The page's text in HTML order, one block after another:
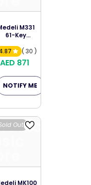
M331
61-Key
Keyboard
( 30 )
AED 871
NOTIFY ME
Out
MK100